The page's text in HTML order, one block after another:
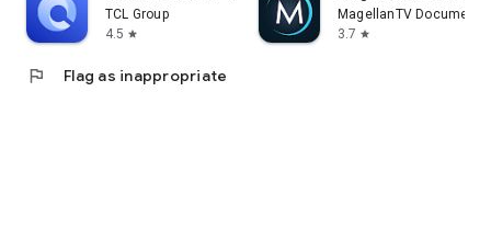
TCL Group
4.5 star
MagellanTV
3.7 star
flag Flag as inappropriate